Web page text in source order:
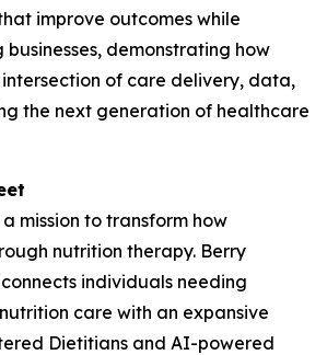
improve outcomes while
demonstrating how
of care delivery, data,
the next generation of healthcare
mission to transform how
nutrition therapy. Berry
individuals needing
care with an expansive
Dietitians and AI-powered